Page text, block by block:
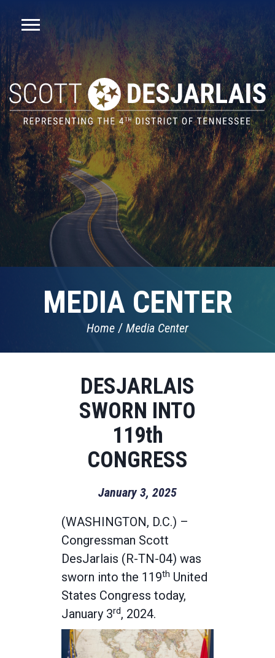
MEDIA CENTER
Home Media Center
DESJARLAIS
SWORN INTO
119th
CONGRESS
January 3, 2025
(WASHINGTON, D.C.) –
Congressman Scott
DesJarlais (R-TN-04) was
sworn into the 119th United
States Congress today,
January 3rd, 2024.